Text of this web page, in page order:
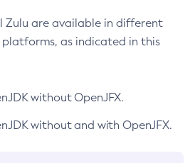
Zulu are available in different
as indicated in this
without OpenJFX.
without and with OpenJFX.